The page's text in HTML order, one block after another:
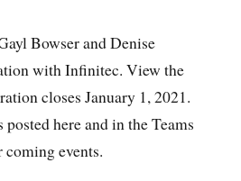
Bowser and Denise
with Infinitec. View the
closes January 1, 2021.
here and in the Teams
coming events.